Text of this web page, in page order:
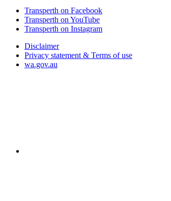
Transperth on Facebook
Transperth on YouTube
Transperth on Instagram
Disclaimer
Privacy statement & Terms of use
wa.gov.au